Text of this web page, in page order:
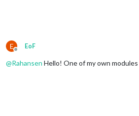
E
Offline
EoF
@Rahansen Hello! One of my own modules